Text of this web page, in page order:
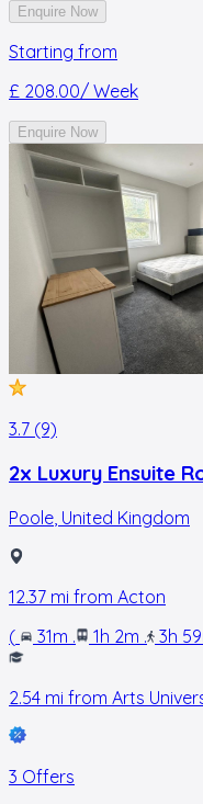
Enquire Now
Starting from
£ 208.00/ Week
Enquire Now
3.7 (9)
2x Luxury Ensuite
Poole, United Kingdom
12.37 mi from Acton
(
31m . 1h 2m . 3h
2.54 mi from Arts
3 Offers